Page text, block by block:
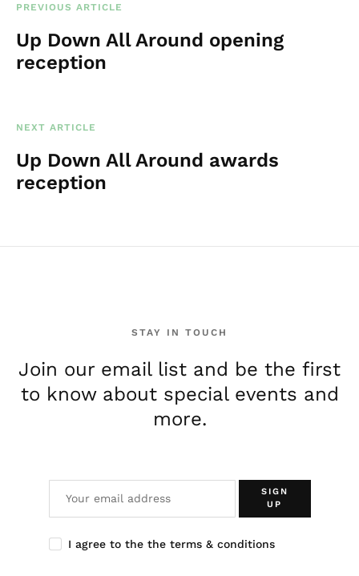
PREVIOUS ARTICLE
Up Down All Around opening
reception
NEXT ARTICLE
Up Down All Around awards
reception
STAY IN TOUCH
Join our email list and be the first
to know about special events and
more.
SIGN
UP
I agree to the the terms & conditions